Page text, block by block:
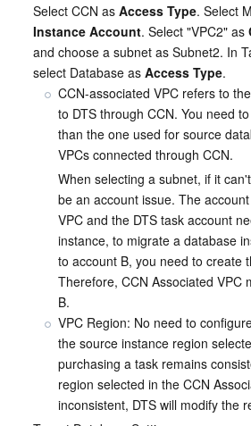
Global Application Acceleration
Tencent Cloud TCHouse-D
Tencent Cloud TCHouse-P
Business Intelligence
Tencent Cloud TCLake
Optical Character Recognition
Face Fusion
LLM Knowledge Engine Basic API
Image Creation Large Model
Tencent HY 3D Global
Tencent HY
LLM Service TokenHub
IoT Hub
Message Queue
TDMQ for CKafka
TDMQ for RabbitMQ
TDMQ for Apache Pulsar
TDMQ for MQTT
TDMQ for CMQ
Cloud Message Queue
Communication
Tencent Push Notification Service
Simple Email Service
Chat
Tencent Real-Time Communication
Low-code Interactive Classroom
Real-time Teleoperation
Game Multimedia Engine
Cloud Contact Center
Video Service
StreamLive
StreamPackage
StreamLink
Cloud Streaming Services
Video on Demand
Media On-Demand
LVB Recording
Media Process
Media Processing Service
Cloud Application Rendering
Cloud Virtual Desktop
Media SDK
Mobile Live Video Broadcasting
User Generated Short Video SDK
Tencent Effect SDK
Education Sevices
Tencent Interactive Whiteboard
Medical Services
Tencent HealthCare Omics Platform
Cloud Resource Management
Select CCN as Access Type. Select
Instance Account. Select "VPC2" as
and choose a subnet as Subnet2. In
select Database as Access Type.
CCN-associated VPC refers to
to DTS through CCN. You need
than the one used for source
VPCs connected through CCN.
When selecting a subnet, if it
be an account issue. The
VPC and the DTS task account
instance, to migrate a database
to account B, you need to create
Therefore, CCN Associated VPC
B.
VPC Region: No need to
the source instance region
purchasing a task remains
region selected in the CCN
inconsistent, DTS will modify the